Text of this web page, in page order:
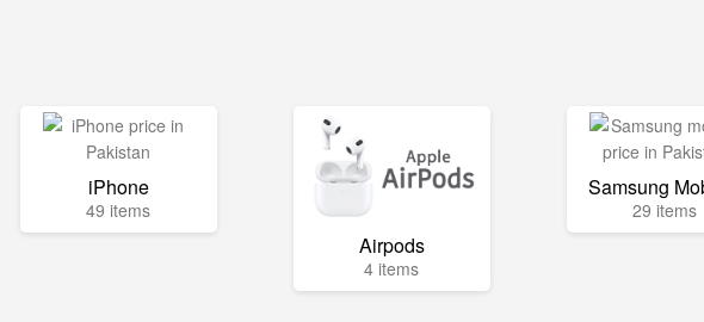
iPhone
49 items
Airpods
4 items
Samsung
29 items